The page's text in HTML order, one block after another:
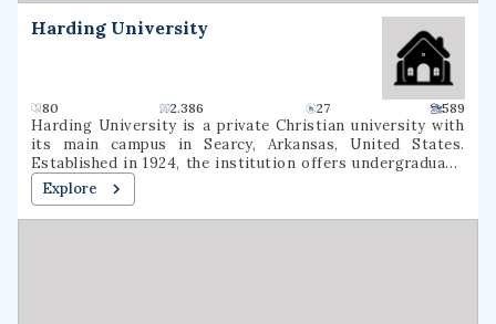
Harding University
80 2.386 27 589
Harding University is a private Christian university with
its main campus in Searcy, Arkansas, United States.
Established in 1924, the institution offers undergraduate,
graduate, and pre-professional programs. The university
also includes a graduate school of theology, located in
Memphis, Tennessee, which was formerly known as
Explore